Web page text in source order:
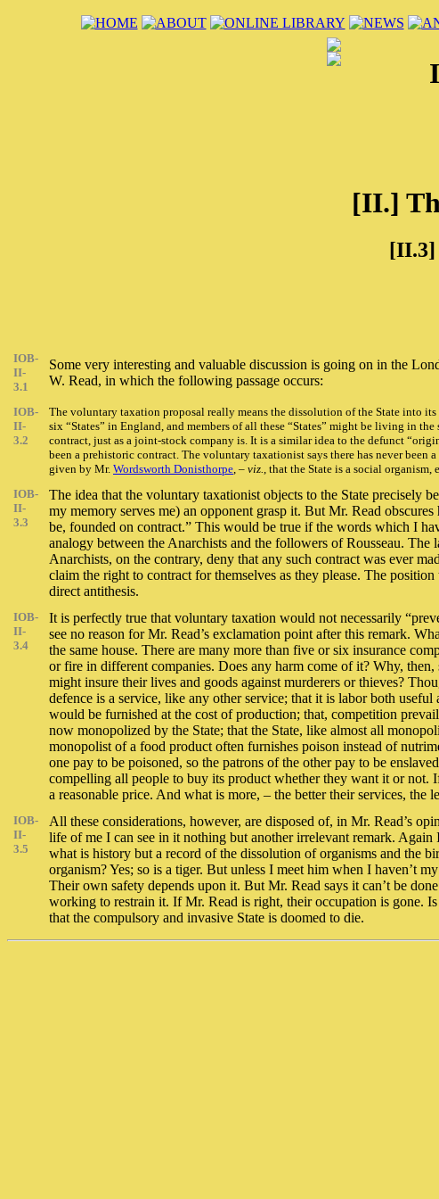
[II.]
[II.3]
IOB-
II-
3.1
Some very interesting and valuable discussion is going on in the
W. Read, in which the following passage occurs:
IOB-
II-
3.2
The voluntary taxation proposal really means the dissolution of the State into
six “States” in England, and members of all these “States” might be living in
contract, just as a joint-stock company is. It is a similar idea to the defunct
been a prehistoric contract. The voluntary taxationist says there has never
given by Mr. Wordsworth Donisthorpe, – viz., that the State is a social
IOB-
II-
3.3
The idea that the voluntary taxationist objects to the State precisely
my memory serves me) an opponent grasp it. But Mr. Read
be, founded on contract.” This would be true if the words which I
analogy between the Anarchists and the followers of Rousseau.
Anarchists, on the contrary, deny that any such contract was ever
claim the right to contract for themselves as they please. The
direct antithesis.
IOB-
II-
3.4
It is perfectly true that voluntary taxation would not necessarily
see no reason for Mr. Read’s exclamation point after this remark.
the same house. There are many more than five or six insurance
or fire in different companies. Does any harm come of it? Why,
might insure their lives and goods against murderers or thieves?
defence is a service, like any other service; that it is labor both
would be furnished at the cost of production; that, competition
now monopolized by the State; that the State, like almost all
monopolist of a food product often furnishes poison instead of
one pay to be poisoned, so the patrons of the other pay to be
compelling all people to buy its product whether they want it or not.
a reasonable price. And what is more, – the better their services,
IOB-
II-
3.5
All these considerations, however, are disposed of, in Mr. Read’s
life of me I can see in it nothing but another irrelevant remark. Again
what is history but a record of the dissolution of organisms and the
organism? Yes; so is a tiger. But unless I meet him when I haven’t
Their own safety depends upon it. But Mr. Read says it can’t be
working to restrain it. If Mr. Read is right, their occupation is gone.
that the compulsory and invasive State is doomed to die.